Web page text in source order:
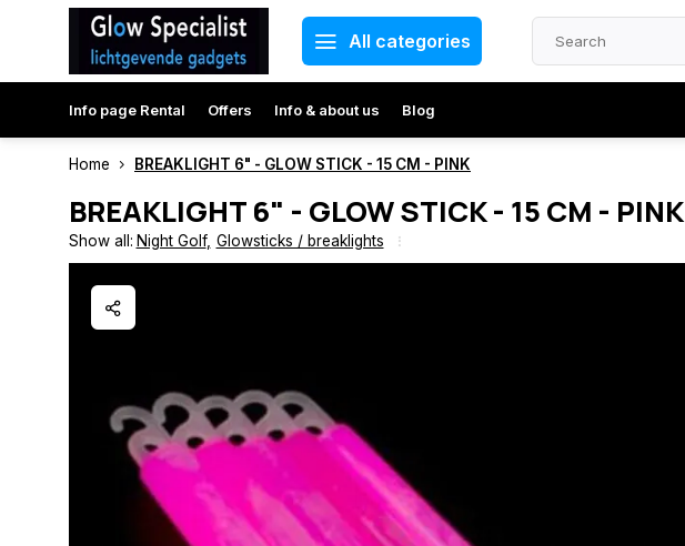
All categories
Info page Rental Offers Info & about us Blog
Home BREAKLIGHT 6" - GLOW STICK - 15 CM - PINK
BREAKLIGHT 6" - GLOW STICK - 15 CM - PINK
Show all: Night Golf, Glowsticks / breaklights